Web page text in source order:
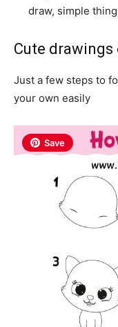
draw, simple
Cute
Just a few steps to
your own easily
Save